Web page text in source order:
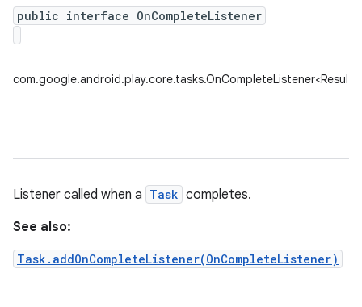
public interface OnCompleteListener
Listener called when a Task completes.
See also:
Task.addOnCompleteListener(OnCompleteListener)